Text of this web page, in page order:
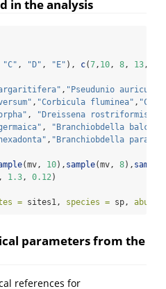
in the analysis
"C" , "D" , "E" ), c(7, 10, 8, 13,
, "Pseudunio
, "Corbicula fluminea" ,
,
"Dreissena rostriformis
,
"Branchiobdella
, "Branchiobdella
(mv, 10), sample(mv, 8), sample
1.3, 0.12)
= sites1, species = sp, abund
parameters from the
references for